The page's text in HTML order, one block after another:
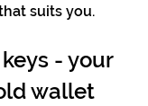
suits you.
- your
wallet